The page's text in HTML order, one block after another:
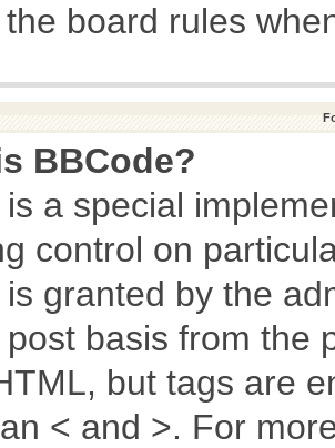
board rules
BBCode?
is a special
control on
is granted by the
basis from the
but tags are
< and >. For